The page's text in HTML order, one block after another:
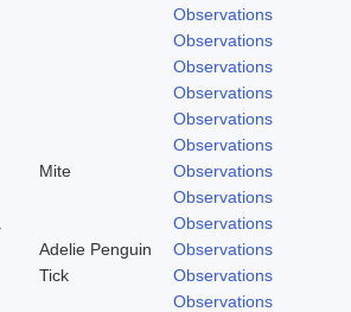
Observations
Observations
Observations
Observations
Observations
Observations
Mite
Observations
Observations
Observations
Adelie Penguin
Observations
Tick
Observations
Observations